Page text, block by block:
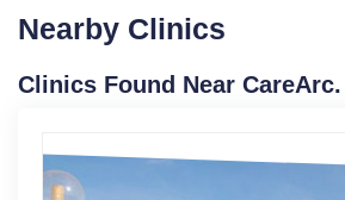
Nearby Clinics
Clinics Found Near